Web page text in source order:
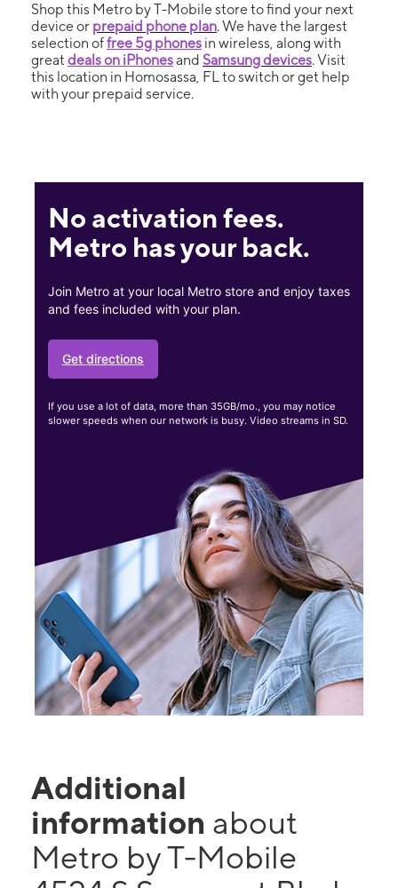
Shop this Metro by T-Mobile store to find your next
device or prepaid phone plan. We have the largest
selection offree 5g phones in wireless, along with
great deals on iPhonesand Samsung devices. Visit
this location in Homosassa, FL to switch or get help
with your prepaid service.
No activation fees.
Metro has your back.
Join Metro at your local Metro store and enjoy taxes
and fees included with your plan.
Get directions
If you use a lot of data, more than 35GB/mo., you may notice
slower speeds when our network is busy. Video streams in SD.
Additional
information about
Metro by T-Mobile